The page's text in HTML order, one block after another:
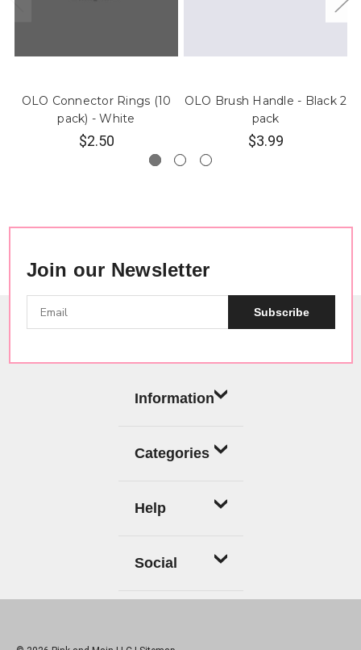
OLO Connector Rings (10
pack) - White
$2.50
OLO Brush Handle - Black 2
pack
$3.99
Join our Newsletter
Subscribe
Information
Categories
Help
Social